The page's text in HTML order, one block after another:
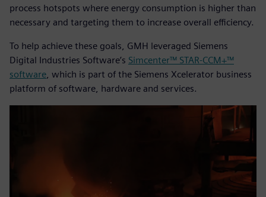
process hotspots where energy consumption is higher than
necessary and targeting them to increase overall efficiency.
To help achieve these goals, GMH leveraged Siemens
Digital Industries Software’s Simcenter™ STAR-CCM+™
software , which is part of the Siemens Xcelerator business
platform of software, hardware and services.